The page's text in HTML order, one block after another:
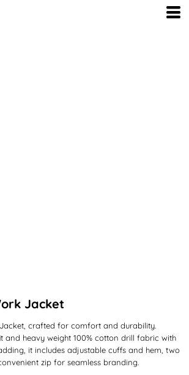
Jacket
crafted for comfort and durability.
and heavy weight 100% cotton drill fabric with
it includes adjustable cuffs and hem, two
zip for seamless branding.